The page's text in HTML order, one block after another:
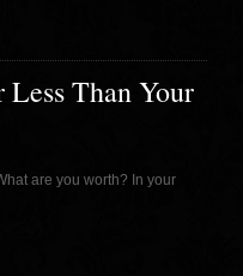
Than Your
are you worth? In your